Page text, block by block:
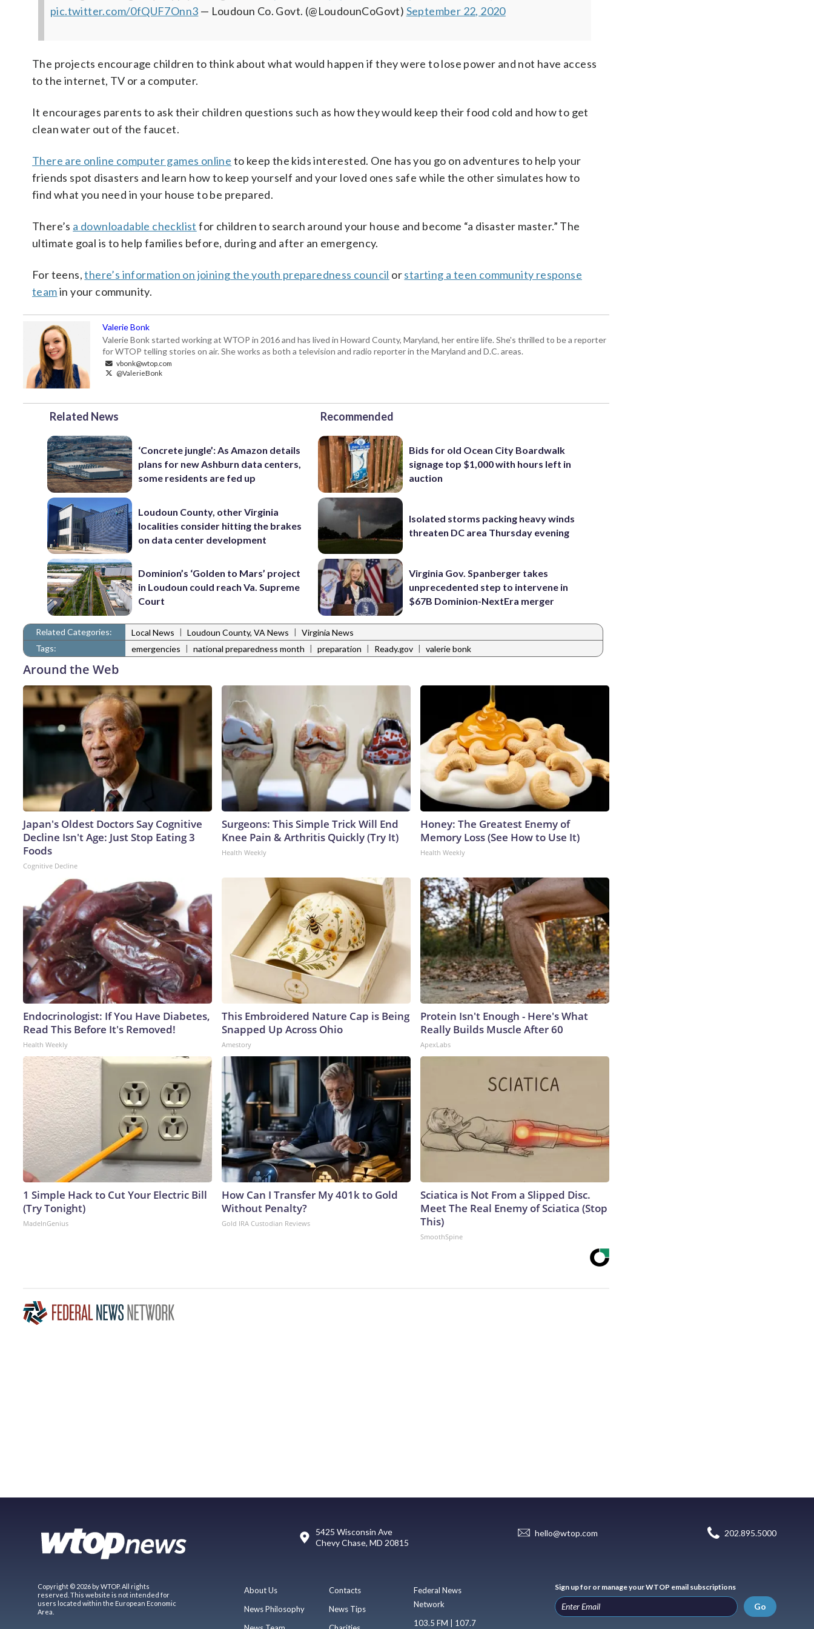
pic.twitter.com/0fQUF7Onn3 — Loudoun Co. Govt. (@LoudounCoGovt) September 22, 2020
The projects encourage children to think about what would happen if they were to lose power and not have access
to the internet, TV or a computer.
It encourages parents to ask their children questions such as how they would keep their food cold and how to get
clean water out of the faucet.
There are online computer games online to keep the kids interested. One has you go on adventures to help your
friends spot disasters and learn how to keep yourself and your loved ones safe while the other simulates how to
find what you need in your house to be prepared.
There’s a downloadable checklist for children to search around your house and become “a disaster master.” The
ultimate goal is to help families before, during and after an emergency.
For teens,there’s information on joining the youth preparedness council orstarting a teen community response
teamin your community.
Valerie Bonk
Valerie Bonk started working at WTOP in 2016 and has lived in Howard County, Maryland, her entire life. She's thrilled to be a reporter
for WTOP telling stories on air. She works as both a television and radio reporter in the Maryland and D.C. areas.
vbonk@wtop.com
@ValerieBonk
Related News
‘Concrete jungle’: As Amazon details
plans for new Ashburn data centers,
some residents are fed up
Loudoun County, other Virginia
localities consider hitting the brakes
on data center development
Dominion’s ‘Golden to Mars’ project
in Loudoun could reach Va. Supreme
Court
Recommended
Bids for old Ocean City Boardwalk
signage top $1,000 with hours left in
auction
Isolated storms packing heavy winds
threaten DC area Thursday evening
Virginia Gov. Spanberger takes
unprecedented step to intervene in
$67B Dominion-NextEra merger
Related Categories: Local News | Loudoun County, VA News | Virginia News
Tags:
emergencies | national preparedness month | preparation | Ready.gov | valerie bonk
Around the Web
Japan's Oldest Doctors Say Cognitive
Decline Isn't Age: Just Stop Eating 3
Foods
Cognitive Decline
Surgeons: This Simple Trick Will End
Knee Pain & Arthritis Quickly (Try It)
Health Weekly
Honey: The Greatest Enemy of
Memory Loss (See How to Use It)
Health Weekly
Endocrinologist: If You Have Diabetes,
Read This Before It's Removed!
Health Weekly
This Embroidered Nature Cap is Being
Snapped Up Across Ohio
Amestory
Protein Isn't Enough - Here's What
Really Builds Muscle After 60
ApexLabs
1 Simple Hack to Cut Your Electric Bill
(Try Tonight)
MadeInGenius
How Can I Transfer My 401k to Gold
Without Penalty?
Gold IRA Custodian Reviews
Sciatica is Not From a Slipped Disc.
Meet The Real Enemy of Sciatica (Stop
This)
SmoothSpine
5425 Wisconsin Ave
Chevy Chase, MD 20815
hello@wtop.com 202.895.5000
Copyright © 2026 by WTOP. All rights
reserved. This website is not intended for
users located within the European Economic
Area.
About Us
News Philosophy
Contacts
News Tips
Federal News
Network
103.5 FM | 107.7
Sign up for or manage your WTOP email subscriptions
Go